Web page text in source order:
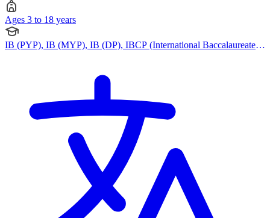
Ages 3 to 18 years
IB (PYP), IB (MYP), IB (DP), IBCP (International Baccalaureate